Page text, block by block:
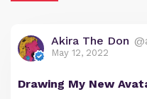
Akira The Don
May 12, 2022
Drawing My New